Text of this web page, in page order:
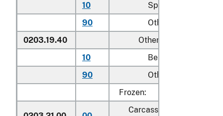
10 Spare ribs
90
Other
0203.19.40
Other
10
Bellies
90
Other
Frozen:
Carcasses and